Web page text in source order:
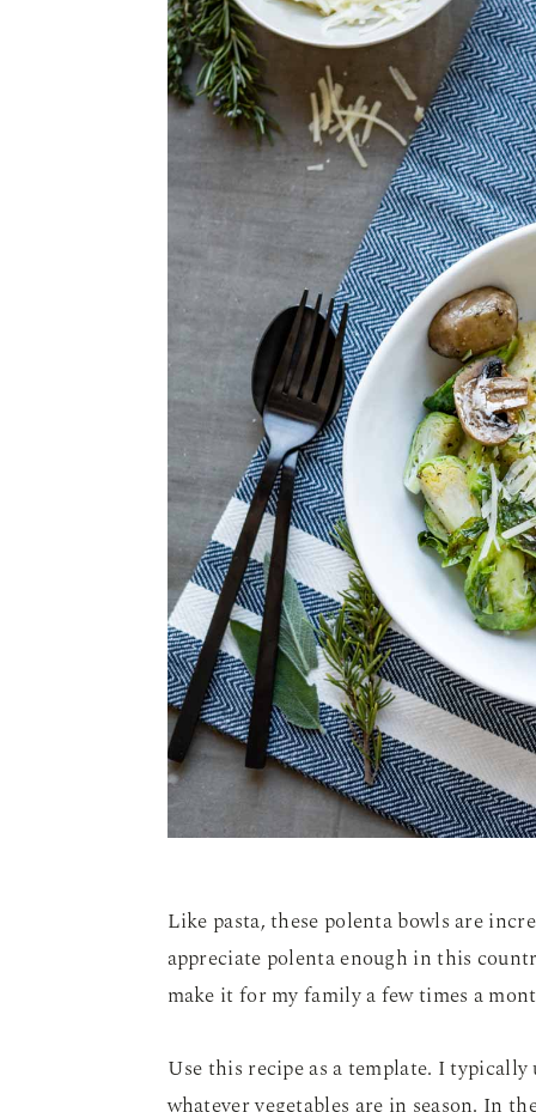
Like pasta, these polenta bowls are
appreciate polenta enough in this
make it for my family a few times a
Use this recipe as a template. I typically